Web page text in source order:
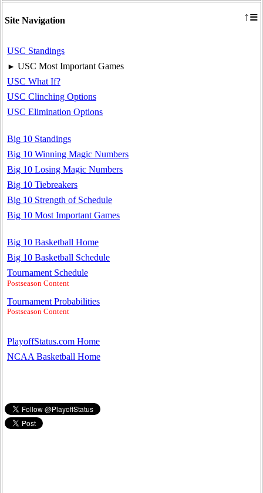
Site Navigation ↑≡
USC Standings
► USC Most Important Games
USC What If?
USC Clinching Options
USC Elimination Options
Big 10 Standings
Big 10 Winning Magic Numbers
Big 10 Losing Magic Numbers
Big 10 Tiebreakers
Big 10 Strength of Schedule
Big 10 Most Important Games
Big 10 Basketball Home
Big 10 Basketball Schedule
Tournament Schedule
Postseason Content
Tournament Probabilities
Postseason Content
PlayoffStatus.com Home
NCAA Basketball Home